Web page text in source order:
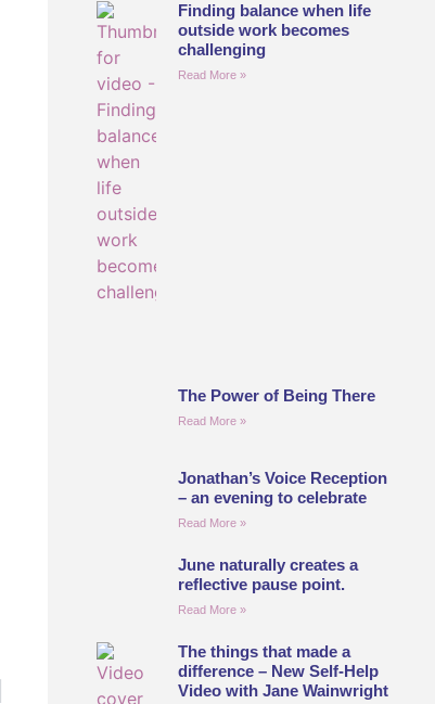
Finding balance when life
outside work becomes
challenging
Read More »
The Power of Being There
Read More »
Jonathan’s Voice Reception
– an evening to celebrate
Read More »
June naturally creates a
reflective pause point.
Read More »
The things that made a
difference – New Self-Help
Video with Jane Wainwright